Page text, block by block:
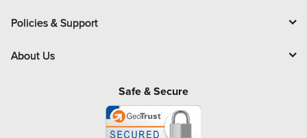
Policies & Support
About Us
Safe & Secure